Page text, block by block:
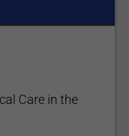
Care in the